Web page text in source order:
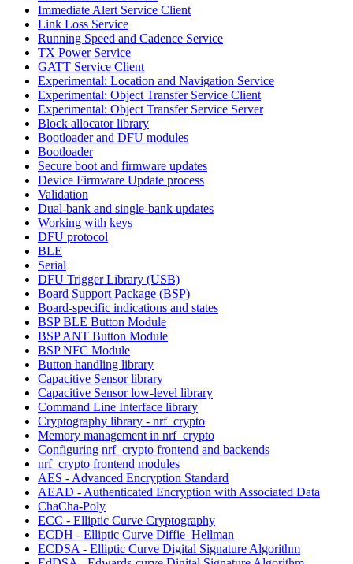
Immediate Alert Service Client
Link Loss Service
Running Speed and Cadence Service
TX Power Service
GATT Service Client
Experimental: Location and Navigation Service
Experimental: Object Transfer Service Client
Experimental: Object Transfer Service Server
Block allocator library
Bootloader and DFU modules
Bootloader
Secure boot and firmware updates
Device Firmware Update process
Validation
Dual-bank and single-bank updates
Working with keys
DFU protocol
BLE
Serial
DFU Trigger Library (USB)
Board Support Package (BSP)
Board-specific indications and states
BSP BLE Button Module
BSP ANT Button Module
BSP NFC Module
Button handling library
Capacitive Sensor library
Capacitive Sensor low-level library
Command Line Interface library
Cryptography library - nrf_crypto
Memory management in nrf_crypto
Configuring nrf_crypto frontend and backends
nrf_crypto frontend modules
AES - Advanced Encryption Standard
AEAD - Authenticated Encryption with Associated Data
ChaCha-Poly
ECC - Elliptic Curve Cryptography
ECDH - Elliptic Curve Diffie–Hellman
ECDSA - Elliptic Curve Digital Signature Algorithm